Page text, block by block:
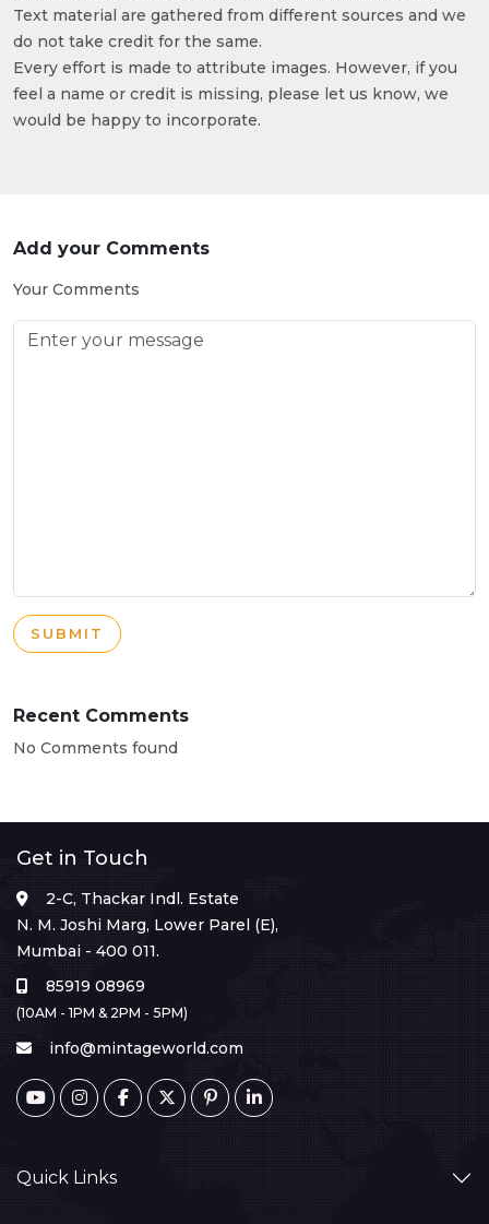
Text material are gathered from different sources and we
do not take credit for the same.
Every effort is made to attribute images. However, if you
feel a name or credit is missing, please let us know, we
would be happy to incorporate.
Add your Comments
Your Comments
SUBMIT
Recent Comments
No Comments found
Get in Touch
2-C, Thackar Indl. Estate
N. M. Joshi Marg, Lower Parel (E),
Mumbai - 400 011.
85919 08969
(10AM - 1PM & 2PM - 5PM)
info@mintageworld.com
Quick Links